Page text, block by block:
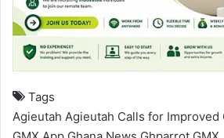
Tags
Agieutah Agieutah Calls for